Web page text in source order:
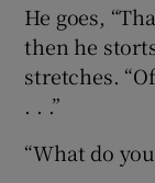
He goes,
then he
stretches.
. . .”
“What do